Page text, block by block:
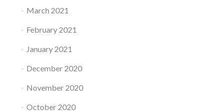
March 2021
February 2021
January 2021
December 2020
November 2020
October 2020